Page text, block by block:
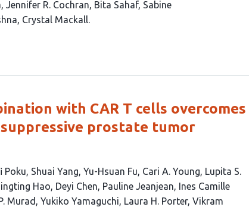
Jennifer R. Cochran Bita Sahaf Sabine
Crystal Mackall
with CAR T cells overcomes
prostate tumor
Poku Shuai Yang Yu-Hsuan Fu Cari A. Young Lupita S.
Hao Deyi Chen Pauline Jeanjean Ines Camille
Murad Yukiko Yamaguchi Laura H. Porter Vikram